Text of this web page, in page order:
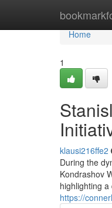
Home
Home
1
klausi216ffe2
During the
Kondrashov
highlighting
https://